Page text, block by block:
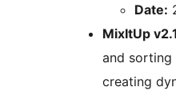
Date:
MixItUp
and
creating